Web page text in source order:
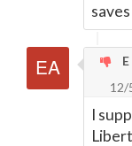
12/
I